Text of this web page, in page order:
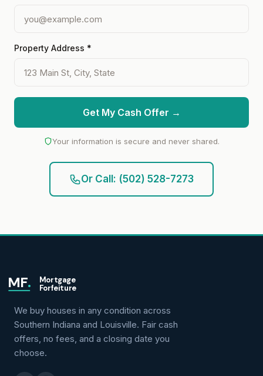
Property Address *
Get My Cash Offer →
Your information is secure and never shared.
Or Call: (502) 528-7273
MF.
Mortgage
Forfeiture
We buy houses in any condition across
Southern Indiana and Louisville. Fair cash
offers, no fees, and a closing date you
choose.